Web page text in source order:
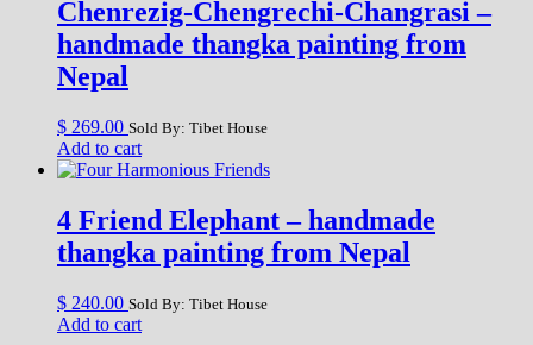
Chenrezig-Chengrechi-Changrasi –
handmade thangka painting from
Nepal
$ 269.00 Sold By: Tibet House
Add to cart
4 Friend Elephant – handmade
thangka painting from Nepal
$ 240.00 Sold By: Tibet House
Add to cart